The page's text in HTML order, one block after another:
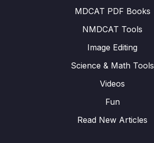
MDCAT PDF Books
NMDCAT Tools
Image Editing
Science & Math Tools
Videos
Fun
Read New Articles